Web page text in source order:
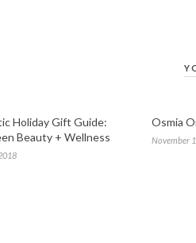
Holiday Gift Guide:
Beauty + Wellness
Osmia
November